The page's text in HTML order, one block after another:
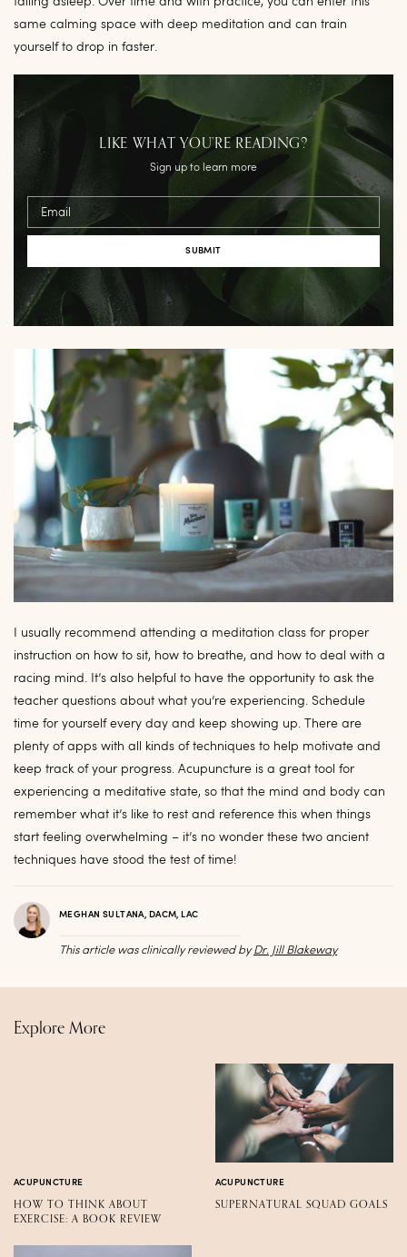
same calming space with deep meditation and can train
yourself to drop in faster.
LIKE WHAT YOU’RE READING?
Sign up to learn more
Email
I usually recommend attending a meditation class for proper
instruction on how to sit, how to breathe, and how to deal with a
racing mind. It’s also helpful to have the opportunity to ask the
teacher questions about what you’re experiencing. Schedule
time for yourself every day and keep showing up. There are
plenty of apps with all kinds of techniques to help motivate and
keep track of your progress. Acupuncture is a great tool for
experiencing a meditative state, so that the mind and body can
remember what it’s like to rest and reference this when things
start feeling overwhelming – it’s no wonder these two ancient
techniques have stood the test of time!
MEGHAN SULTANA, DACM, LAC
This article was clinically reviewed byDr. Jill Blakeway
Explore More
ACUPUNCTURE
HOW TO THINK ABOUT
EXERCISE: A BOOK REVIEW
ACUPUNCTURE
SUPERNATURAL SQUAD GOALS